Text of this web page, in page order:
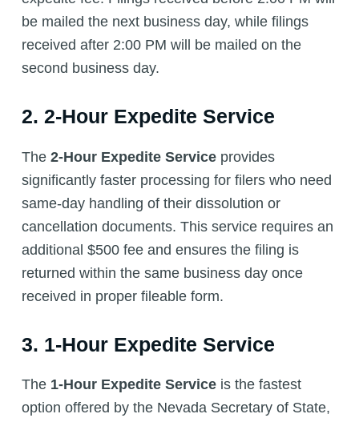
be mailed the next business day, while filings
received after 2:00 PM will be mailed on the
second business day.
2. 2-Hour Expedite Service
The 2-Hour Expedite Serviceprovides
significantly faster processing for filers who need
same-day handling of their dissolution or
cancellation documents. This service requires an
additional $500 fee and ensures the filing is
returned within the same business day once
received in proper fileable form.
3. 1-Hour Expedite Service
The 1-Hour Expedite Serviceis the fastest
option offered by the Nevada Secretary of State,